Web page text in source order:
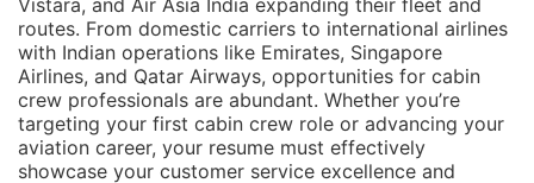
Vistara, and Air Asia India expanding their fleet and
routes. From domestic carriers to international airlines
with Indian operations like Emirates, Singapore
Airlines, and Qatar Airways, opportunities for cabin
crew professionals are abundant. Whether you’re
targeting your first cabin crew role or advancing your
aviation career, your resume must effectively
showcase your customer service excellence and